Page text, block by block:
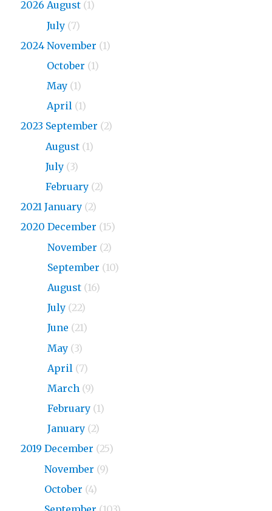
2026 August (1)
July (7)
2024 November (1)
October (1)
May (1)
April (1)
2023 September (2)
August (1)
July (3)
February (2)
2021 January (2)
2020 December (15)
November (2)
September (10)
August (16)
July (22)
June (21)
May (3)
April (7)
March (9)
February (1)
January (2)
2019 December (25)
November (9)
October (4)